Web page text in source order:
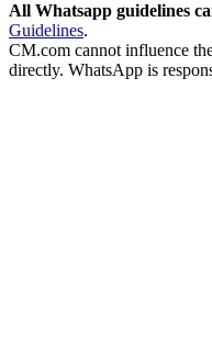
All Whatsapp guidelines
Guidelines.
CM.com cannot influence
directly. WhatsApp is